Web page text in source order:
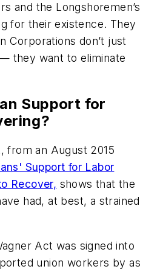
and the Longshoremen’s
for their existence. They
Corporations don’t just
they want to eliminate
Support for
from an August 2015
Support for Labor
Recover, shows that the
had, at best, a strained
Act was signed into
union workers by as